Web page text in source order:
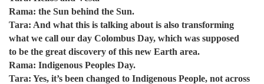
Rama: the Sun behind the Sun.
Tara: And what this is talking about is also transforming
what we call our day Colombus Day, which was supposed
to be the great discovery of this new Earth area.
Rama: Indigenous Peoples Day.
Tara: Yes, it’s been changed to Indigenous People, not across